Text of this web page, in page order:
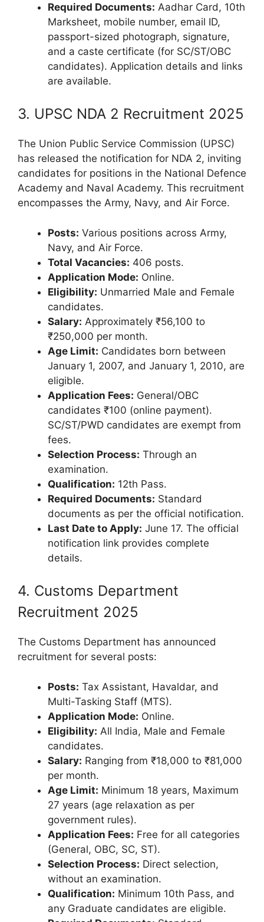
Required Documents: Aadhar Card, 10th
Marksheet, mobile number, email ID,
passport-sized photograph, signature,
and a caste certificate (for SC/ST/OBC
candidates). Application details and links
are available.
3. UPSC NDA 2 Recruitment 2025
The Union Public Service Commission (UPSC)
has released the notification for NDA 2, inviting
candidates for positions in the National Defence
Academy and Naval Academy. This recruitment
encompasses the Army, Navy, and Air Force.
Posts: Various positions across Army,
Navy, and Air Force.
Total Vacancies: 406 posts.
Application Mode: Online.
Eligibility: Unmarried Male and Female
candidates.
Salary: Approximately ₹56,100 to
₹250,000 per month.
Age Limit: Candidates born between
January 1, 2007, and January 1, 2010, are
eligible.
Application Fees: General/OBC
candidates ₹100 (online payment).
SC/ST/PWD candidates are exempt from
fees.
Selection Process: Through an
examination.
Qualification: 12th Pass.
Required Documents: Standard
documents as per the official notification.
Last Date to Apply: June 17. The official
notification link provides complete
details.
4. Customs Department
Recruitment 2025
The Customs Department has announced
recruitment for several posts:
Posts: Tax Assistant, Havaldar, and
Multi-Tasking Staff (MTS).
Application Mode: Online.
Eligibility: All India, Male and Female
candidates.
Salary: Ranging from ₹18,000 to ₹81,000
per month.
Age Limit: Minimum 18 years, Maximum
27 years (age relaxation as per
government rules).
Application Fees: Free for all categories
(General, OBC, SC, ST).
Selection Process: Direct selection,
without an examination.
Qualification: Minimum 10th Pass, and
any Graduate candidates are eligible.